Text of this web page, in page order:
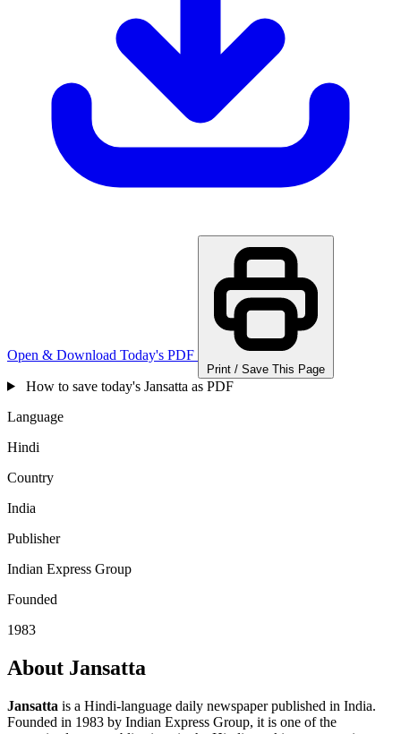
Open & Download Today's PDF
Print / Save This Page
How to save today's Jansatta as PDF
Language
Hindi
Country
India
Publisher
Indian Express Group
Founded
1983
About Jansatta
Jansatta is a Hindi-language daily newspaper published in India.
Founded in 1983 by Indian Express Group, it is one of the